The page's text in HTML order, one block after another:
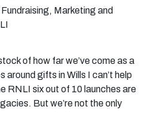
Marketing and
of how far we’ve come as a
gifts in Wills I can’t help
RNLI six out of 10 launches are
But we’re not the only